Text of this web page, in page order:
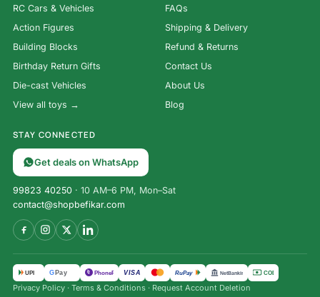
RC Cars & Vehicles
Action Figures
Building Blocks
Birthday Return Gifts
Die-cast Vehicles
View all toys →
FAQs
Shipping & Delivery
Refund & Returns
Contact Us
About Us
Blog
STAY CONNECTED
Get deals on WhatsApp
99823 40250 · 10 AM–6 PM, Mon–Sat
contact@shopbefikar.com
UPI G Pay पे PhonePe VISA RuPay NetBanking COD
Privacy Policy · Terms & Conditions · Request Account Deletion
Transformer
Rhinox